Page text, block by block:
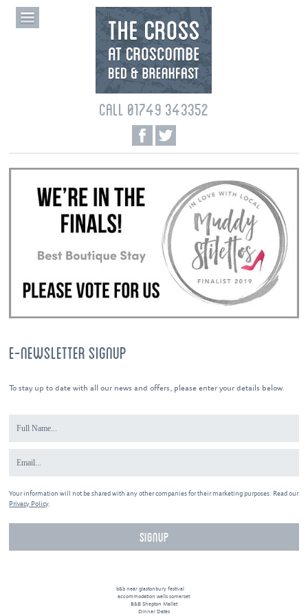
CALL 01749 343352
E-NEWSLETTER SIGNUP
To stay up to date with all our news and offers, please enter your details below.
Your information will not be shared with any other companies for their marketing purposes. Read our
Privacy Policy.
b&b near glastonbury festival
accommodation wells somerset
B&B Shepton Mallet
Dinner Dates